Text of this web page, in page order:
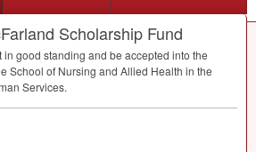
Scholarship Fund
in good standing and be accepted into the
School of Nursing and Allied Health in the
Services.